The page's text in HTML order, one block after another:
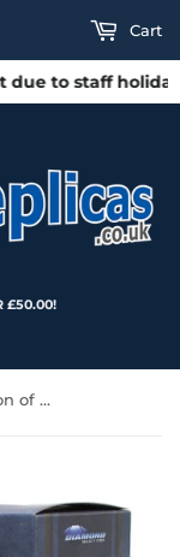
to staff
£50.00!
Cart
The Lord of the Rings Gimli Son of Gloin Action Figure - SDCC 2024 Exclusive (Diamond Select Toys)